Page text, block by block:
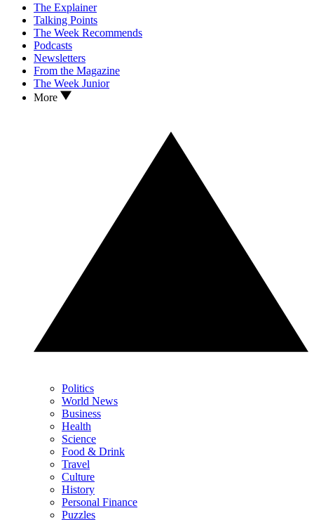
The Explainer
Talking Points
The Week Recommends
Podcasts
Newsletters
From the Magazine
The Week Junior
More
Politics
World News
Business
Health
Science
Food & Drink
Travel
Culture
History
Personal Finance
Puzzles